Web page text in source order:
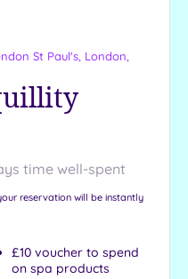
St Paul's, London,
time well-spent
reservation will be instantly
£10 voucher to spend
on spa products